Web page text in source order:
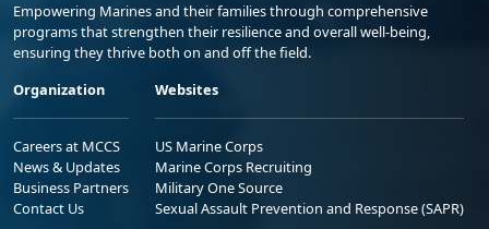
Empowering Marines and their families through comprehensive
programs that strengthen their resilience and overall well-being,
ensuring they thrive both on and off the field.
Organization
Careers at MCCS
News & Updates
Business Partners
Contact Us
Websites
US Marine Corps
Marine Corps Recruiting
Military One Source
Sexual Assault Prevention and Response (SAPR)